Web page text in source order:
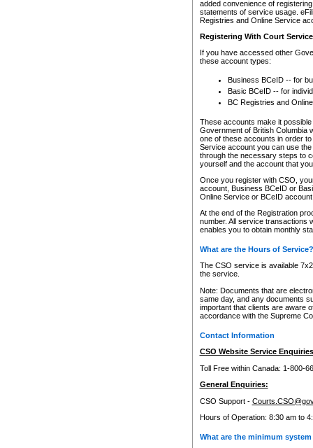
added convenience of
statements of service usage.
Registries and Online Service
Registering With Court
If you have accessed other
these account types:
Business BCeID -- for
Basic BCeID -- for
BC Registries and
These accounts make it
Government of British Columbia
one of these accounts in order
Service account you can use
through the necessary steps to
yourself and the account that
Once you register with CSO,
account, Business BCeID or
Online Service or BCeID
At the end of the Registration
number. All service transactions
enables you to obtain monthly
What are the Hours of Service?
The CSO service is available
the service.
Note: Documents that are
same day, and any documents
important that clients are aware
accordance with the Supreme
Contact Information
CSO Website Service
Toll Free within Canada: 1-800-
General Enquiries:
CSO Support -
Hours of Operation: 8:30 am to
What are the minimum